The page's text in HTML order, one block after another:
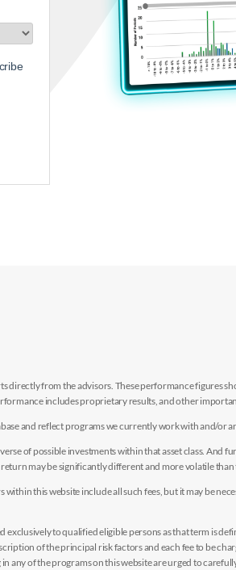
from the advisors. These performance figures
includes proprietary results, and other
and reflect programs we currently work with and/or
of possible investments within that asset class. And
may be significantly different and more volatile than
this website include all such fees, but it may be
to qualified eligible persons as that term is
of the principal risk factors and each fee to be
any of the programs on this website are urged to